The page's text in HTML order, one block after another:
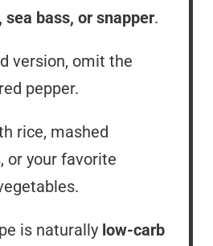
sea bass, or snapper.
version, omit the
pepper.
rice, mashed
or your favorite
is naturally low-carb